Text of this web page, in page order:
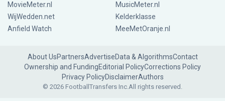
MovieMeter.nl
MusicMeter.nl
WijWedden.net
Kelderklasse
Anfield Watch
MeeMetOranje.nl
About UsPartnersAdvertiseData & AlgorithmsContact
Ownership and FundingEditorial PolicyCorrections Policy
Privacy PolicyDisclaimerAuthors
© 2026 FootballTransfers Inc.All rights reserved.